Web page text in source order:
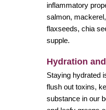
inflammatory
salmon,
flaxseeds, chia
supple.
Hydration
Staying hydrated
flush out toxins,
substance in our